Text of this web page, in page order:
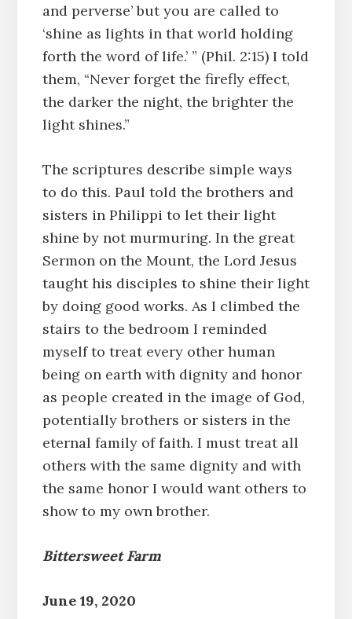
and perverse’ but you are called to
‘shine as lights in that world holding
forth the word of life.’ ” (Phil. 2:15) I told
them, “Never forget the firefly effect,
the darker the night, the brighter the
light shines.”
The scriptures describe simple ways
to do this. Paul told the brothers and
sisters in Philippi to let their light
shine by not murmuring. In the great
Sermon on the Mount, the Lord Jesus
taught his disciples to shine their light
by doing good works. As I climbed the
stairs to the bedroom I reminded
myself to treat every other human
being on earth with dignity and honor
as people created in the image of God,
potentially brothers or sisters in the
eternal family of faith. I must treat all
others with the same dignity and with
the same honor I would want others to
show to my own brother.
Bittersweet Farm
June 19, 2020